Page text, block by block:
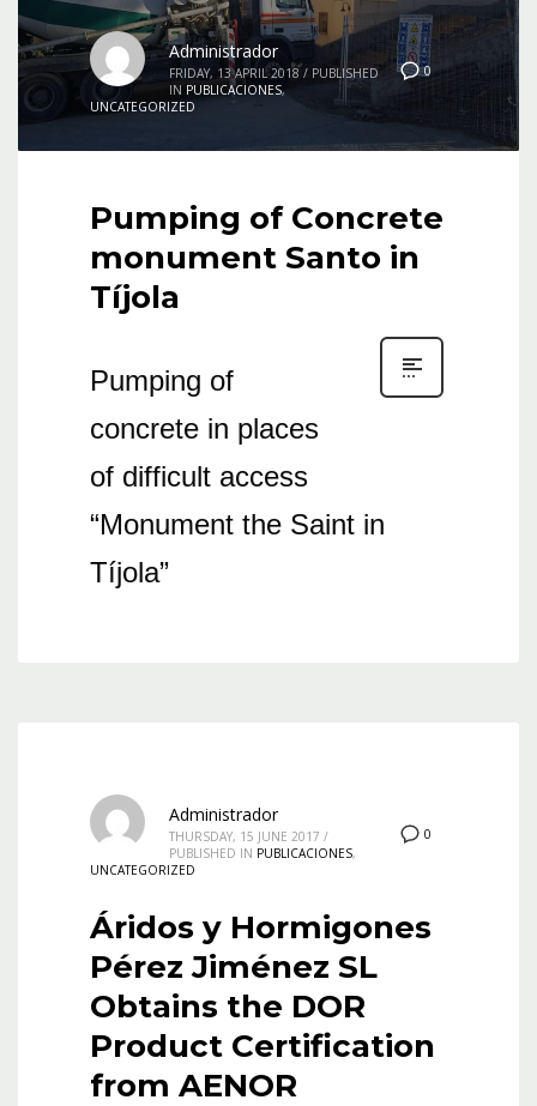
0
Administrador
FRIDAY, 13 APRIL 2018 / PUBLISHED
IN PUBLICACIONES,
UNCATEGORIZED
Pumping of Concrete
monument Santo in
Tíjola
Pumping of
concrete in places
of difficult access
“Monument the Saint in
Tíjola”
0
Administrador
THURSDAY, 15 JUNE 2017 /
PUBLISHED IN PUBLICACIONES,
UNCATEGORIZED
Áridos y Hormigones
Pérez Jiménez SL
Obtains the DOR
Product Certification
from AENOR